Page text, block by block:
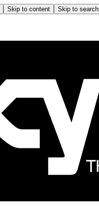
Skip to content Skip to search